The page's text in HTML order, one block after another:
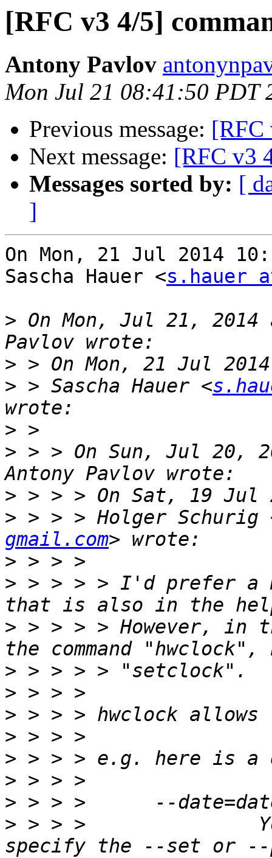
[RFC v3 4/5]
Antony Pavlov
Mon Jul 21 08:41:50 PDT
Previous message: [RFC
Next message: [RFC v3
Messages sorted by: [
]
On Mon, 21 Jul 2014
Sascha Hauer <s.hauer
> On Mon, Jul 21, 2014
>
> > Sascha Hauer <
>
> > > On Sun, Jul 20,
>
> > > > Holger Schurig
gmail.com
>
> > > > > I'd prefer a
> > > > > However, in
>
>
>
>
>
>
>
> > > >
specify the --set or